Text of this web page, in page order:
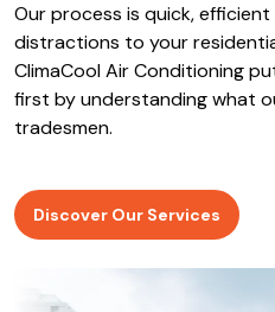
Our process is quick,
distractions to your
ClimaCool Air Conditioning
first by understanding what
tradesmen.
Discover Our Services